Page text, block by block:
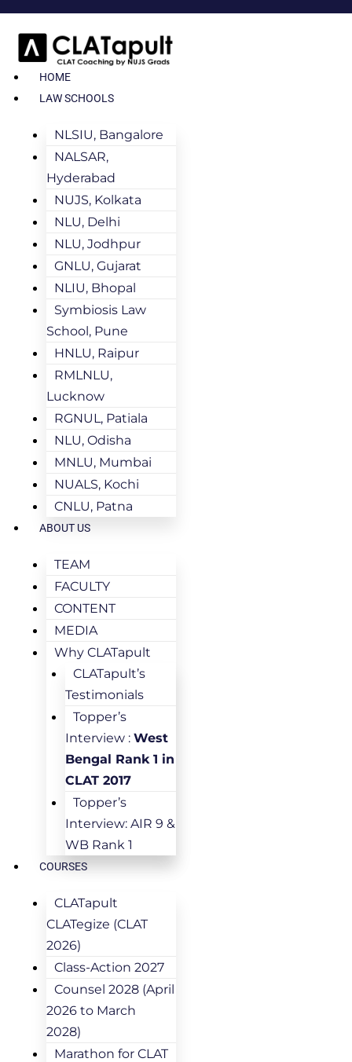
HOME
LAW SCHOOLS
NLSIU, Bangalore
NALSAR,
Hyderabad
NUJS, Kolkata
NLU, Delhi
NLU, Jodhpur
GNLU, Gujarat
NLIU, Bhopal
Symbiosis Law
School, Pune
HNLU, Raipur
RMLNLU,
Lucknow
RGNUL, Patiala
NLU, Odisha
MNLU, Mumbai
NUALS, Kochi
CNLU, Patna
ABOUT US
TEAM
FACULTY
CONTENT
MEDIA
Why CLATapult
CLATapult’s
Testimonials
Topper’s
Interview : West
Bengal Rank 1 in
CLAT 2017
Topper’s
Interview: AIR 9 &
WB Rank 1
COURSES
CLATapult
CLATegize (CLAT
2026)
Class-Action 2027
Counsel 2028 (April
2026 to March
2028)
Marathon for CLAT